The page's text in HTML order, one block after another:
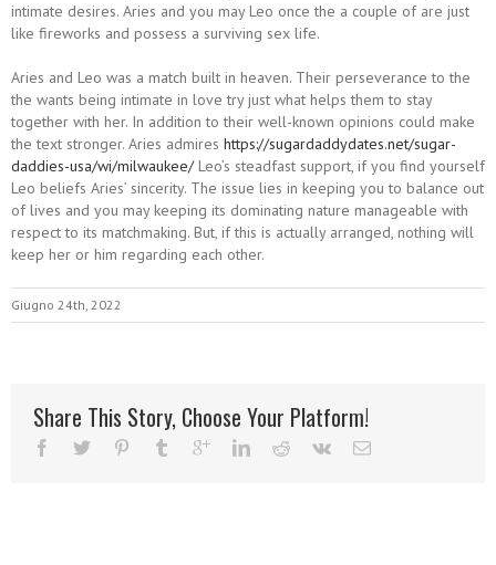
intimate desires. Aries and you may Leo once the a couple of are just
like fireworks and possess a surviving sex life.
Aries and Leo was a match built in heaven. Their perseverance to the
the wants being intimate in love try just what helps them to stay
together with her. In addition to their well-known opinions could make
the text stronger. Aries admires https://sugardaddydates.net/sugar-
daddies-usa/wi/milwaukee/Leo’s steadfast support, if you find yourself
Leo beliefs Aries’ sincerity. The issue lies in keeping you to balance out
of lives and you may keeping its dominating nature manageable with
respect to its matchmaking. But, if this is actually arranged, nothing will
keep her or him regarding each other.
Giugno 24th, 2022
Share This Story, Choose Your Platform!